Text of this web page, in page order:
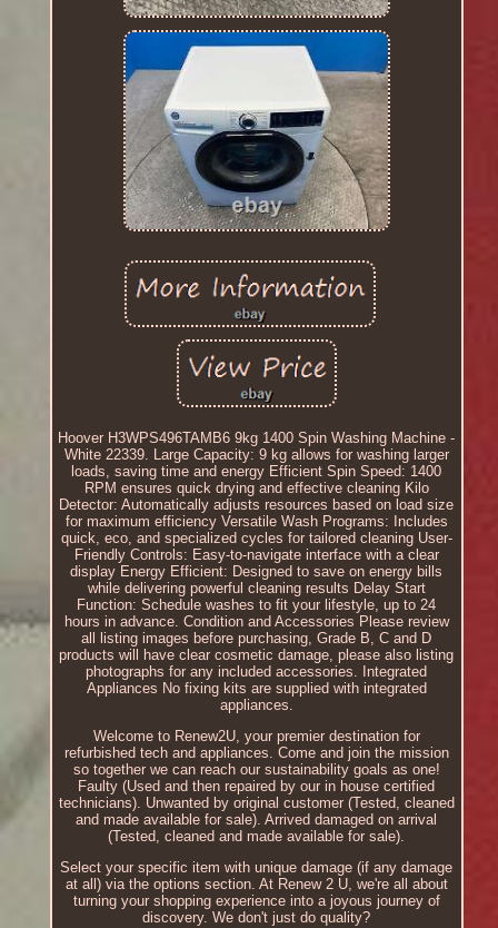
Hoover H3WPS496TAMB6 9kg 1400 Spin Washing Machine -
White 22339. Large Capacity: 9 kg allows for washing larger
loads, saving time and energy Efficient Spin Speed: 1400
RPM ensures quick drying and effective cleaning Kilo
Detector: Automatically adjusts resources based on load size
for maximum efficiency Versatile Wash Programs: Includes
quick, eco, and specialized cycles for tailored cleaning User-
Friendly Controls: Easy-to-navigate interface with a clear
display Energy Efficient: Designed to save on energy bills
while delivering powerful cleaning results Delay Start
Function: Schedule washes to fit your lifestyle, up to 24
hours in advance. Condition and Accessories Please review
all listing images before purchasing, Grade B, C and D
products will have clear cosmetic damage, please also listing
photographs for any included accessories. Integrated
Appliances No fixing kits are supplied with integrated
appliances.
Welcome to Renew2U, your premier destination for
refurbished tech and appliances. Come and join the mission
so together we can reach our sustainability goals as one!
Faulty (Used and then repaired by our in house certified
technicians). Unwanted by original customer (Tested, cleaned
and made available for sale). Arrived damaged on arrival
(Tested, cleaned and made available for sale).
Select your specific item with unique damage (if any damage
at all) via the options section. At Renew 2 U, we're all about
turning your shopping experience into a joyous journey of
discovery. We don't just do quality?